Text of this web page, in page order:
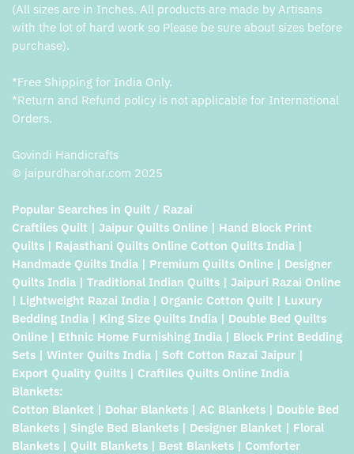
(All sizes are in Inches. All products are made by Artisans
with the lot of hard work so Please be sure about sizes before
purchase).
*Free Shipping for India Only.
*Return and Refund policy is not applicable for International
Orders.
Govindi Handicrafts
© jaipurdharohar.com 2025
Popular Searches in Quilt / Razai
Craftiles Quilt | Jaipur Quilts Online | Hand Block Print
Quilts | Rajasthani Quilts Online Cotton Quilts India |
Handmade Quilts India | Premium Quilts Online | Designer
Quilts India | Traditional Indian Quilts | Jaipuri Razai Online
| Lightweight Razai India | Organic Cotton Quilt | Luxury
Bedding India | King Size Quilts India | Double Bed Quilts
Online | Ethnic Home Furnishing India | Block Print Bedding
Sets | Winter Quilts India | Soft Cotton Razai Jaipur |
Export Quality Quilts | Craftiles Quilts Online India
Blankets:
Cotton Blanket | Dohar Blankets | AC Blankets | Double Bed
Blankets | Single Bed Blankets | Designer Blanket | Floral
Blankets | Quilt Blankets | Best Blankets | Comforter